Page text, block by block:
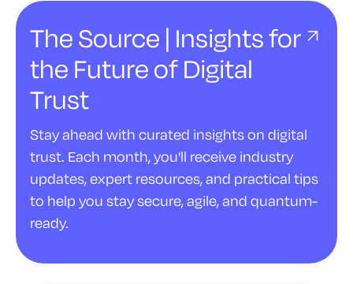
The Source | Insights for
the Future of Digital
Trust
Stay ahead with curated insights on digital
trust. Each month, you'll receive industry
updates, expert resources, and practical tips
to help you stay secure, agile, and quantum-
ready.